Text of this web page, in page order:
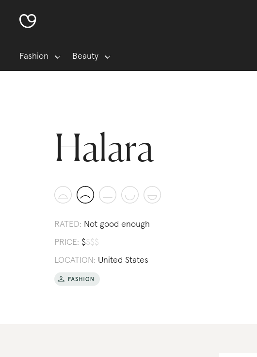
Fashion Beauty
Halara
RATED: Not good enough
PRICE: $$$$
LOCATION: United States